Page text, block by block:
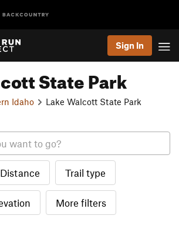
Sign In
State Park
Idaho Lake Walcott State Park
Distance Trail type
More filters